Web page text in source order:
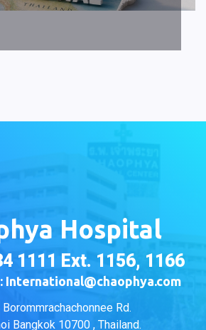
Hospital
1111 Ext. 1156, 1166
International@chaophya.com
Rd.
Bangkok 10700 , Thailand.